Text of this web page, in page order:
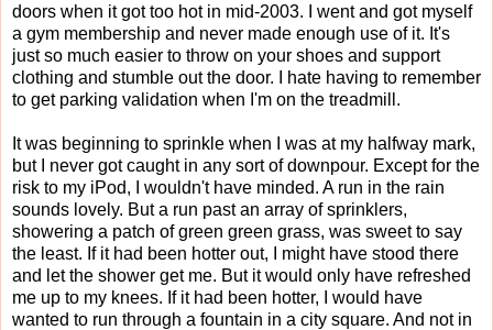
doors when it got too hot in mid-2003. I went and got myself
a gym membership and never made enough use of it. It's
just so much easier to throw on your shoes and support
clothing and stumble out the door. I hate having to remember
to get parking validation when I'm on the treadmill.
It was beginning to sprinkle when I was at my halfway mark,
but I never got caught in any sort of downpour. Except for the
risk to my iPod, I wouldn't have minded. A run in the rain
sounds lovely. But a run past an array of sprinklers,
showering a patch of green green grass, was sweet to say
the least. If it had been hotter out, I might have stood there
and let the shower get me. But it would only have refreshed
me up to my knees. If it had been hotter, I would have
wanted to run through a fountain in a city square. And not in